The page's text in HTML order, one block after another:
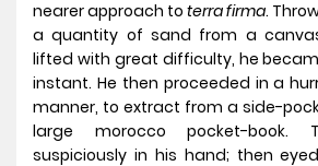
nearer approach to terra firma.
a quantity of sand from a
lifted with great difficulty, he
instant. He then proceeded in a
manner, to extract from a side-
large morocco pocket-book.
suspiciously in his hand; then